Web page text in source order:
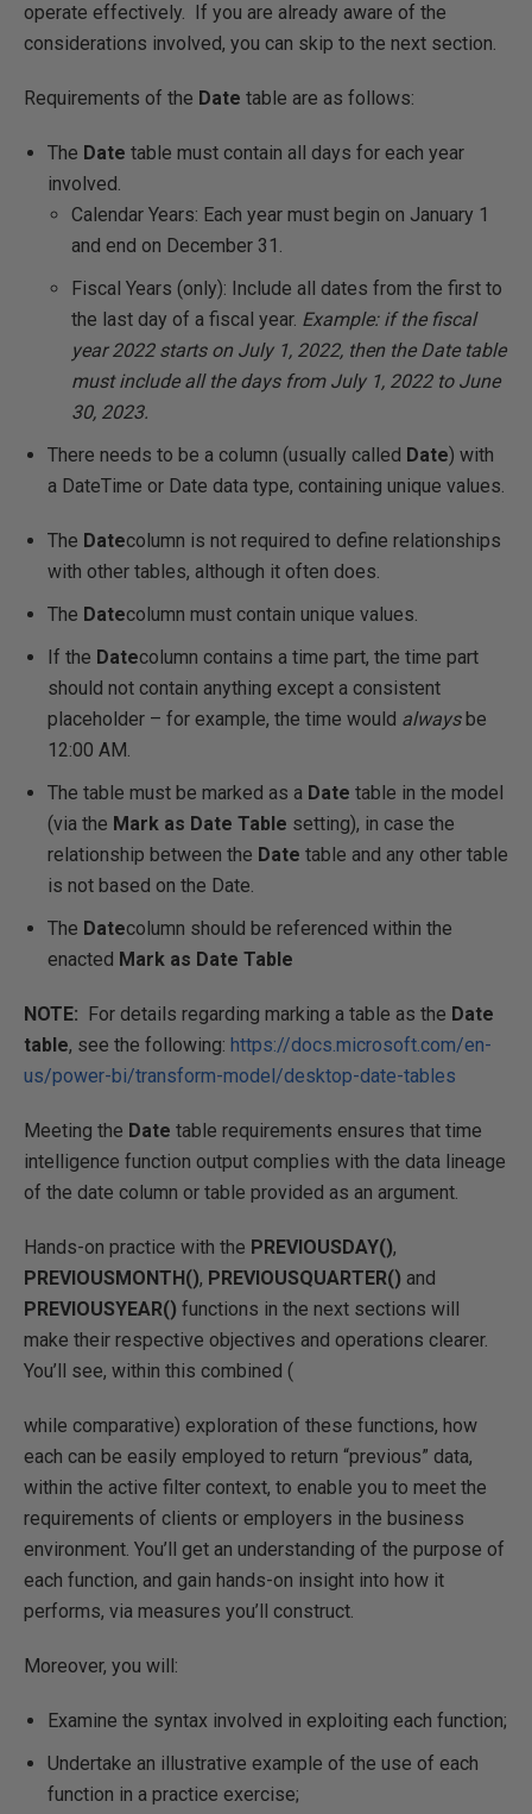
operate effectively. If you are already aware of the
considerations involved, you can skip to the next section.
Requirements of the Date table are as follows:
The Date table must contain all days for each year
involved.
Calendar Years: Each year must begin on January 1
and end on December 31.
Fiscal Years (only): Include all dates from the first to
the last day of a fiscal year. Example: if the fiscal
year 2022 starts on July 1, 2022, then the Date table
must include all the days from July 1, 2022 to June
30, 2023.
There needs to be a column (usually called Date) with
a DateTime or Date data type, containing unique values.
The Datecolumn is not required to define relationships
with other tables, although it often does.
The Datecolumn must contain unique values.
If the Datecolumn contains a time part, the time part
should not contain anything except a consistent
placeholder – for example, the time would alwaysbe
12:00 AM.
The table must be marked as a Date table in the model
(via the Mark as Date Table setting), in case the
relationship between the Date table and any other table
is not based on the Date.
The Datecolumn should be referenced within the
enacted Mark as Date Table
NOTE: For details regarding marking a table as the Date
table, see the following: https://docs.microsoft.com/en-
us/power-bi/transform-model/desktop-date-tables
Meeting the Date table requirements ensures that time
intelligence function output complies with the data lineage
of the date column or table provided as an argument.
Hands-on practice with the PREVIOUSDAY(),
PREVIOUSMONTH(), PREVIOUSQUARTER() and
PREVIOUSYEAR() functions in the next sections will
make their respective objectives and operations clearer.
You’ll see, within this combined (
while comparative) exploration of these functions, how
each can be easily employed to return “previous” data,
within the active filter context, to enable you to meet the
requirements of clients or employers in the business
environment. You’ll get an understanding of the purpose of
each function, and gain hands-on insight into how it
performs, via measures you’ll construct.
Moreover, you will:
Examine the syntax involved in exploiting each function;
Undertake an illustrative example of the use of each
function in a practice exercise;